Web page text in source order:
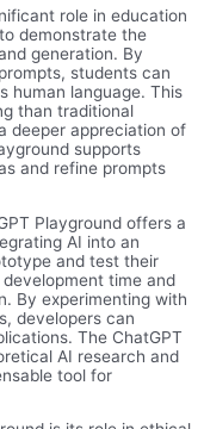
role in education
demonstrate the
generation. By
students can
human language. This
than traditional
deeper appreciation of
supports
and refine prompts
Playground offers a
AI into an
and test their
time and
By experimenting with
developers can
The ChatGPT
AI research and
tool for